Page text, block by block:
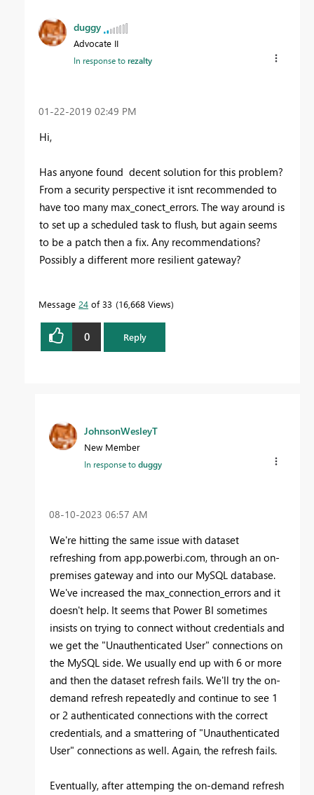
duggy
Advocate II
In response torezalty
‎01-22-2019 02:49 PM
Hi,
Has anyone found decent solution for this problem?
From a security perspective it isnt recommended to
have too many max_conect_errors. The way around is
to set up a scheduled task to flush, but again seems
to be a patch then a fix. Any recommendations?
Possibly a different more resilient gateway?
Message 24 of 33 16,668 Views
0 Reply
JohnsonWesleyT
New Member
In response toduggy
‎08-10-2023 06:57 AM
We're hitting the same issue with dataset
refreshing from app.powerbi.com, through an on-
premises gateway and into our MySQL database.
We've increased the max_connection_errors and it
doesn't help. It seems that Power BI sometimes
insists on trying to connect without credentials and
we get the "Unauthenticated User" connections on
the MySQL side. We usually end up with 6 or more
and then the dataset refresh fails. We'll try the on-
demand refresh repeatedly and continue to see 1
or 2 authenticated connections with the correct
credentials, and a smattering of "Unauthenticated
User" connections as well. Again, the refresh fails.
Eventually, after attemping the on-demand refresh